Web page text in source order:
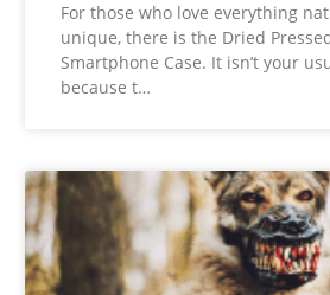
For those who love everything
unique, there is the Dried
Smartphone Case. It isn’t your
because t…